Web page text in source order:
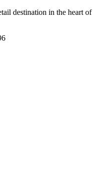
destination in the heart of